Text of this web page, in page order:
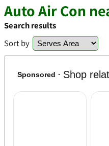
Auto Air Con
Search results
Sort by